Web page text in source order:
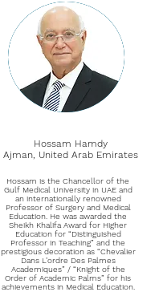
Hossam Hamdy
Ajman, United Arab Emirates
Hossam is the Chancellor of the
Gulf Medical University in UAE and
an internationally renowned
Professor of Surgery and Medical
Education. He was awarded the
Sheikh Khalifa Award for Higher
Education for “Distinguished
Professor in Teaching” and the
prestigious decoration as “Chevalier
Dans L’ordre Des Palmes
Academiques” / “Knight of the
Order of Academic Palms” for his
achievements in Medical Education.